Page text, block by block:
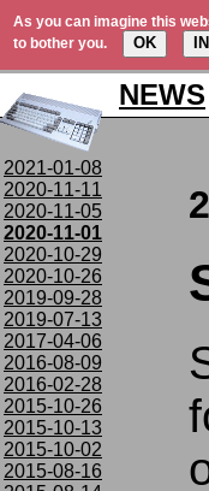
As you can imagine this
to bother you.
OK
NEWS
2021-01-08
2020-11-11
2020-11-05
2020-11-01
2020-10-29
2020-10-26
2019-09-28
2019-07-13
2017-04-06
2016-08-09
2016-02-28
2015-10-26
2015-10-13
2015-10-02
2015-08-16